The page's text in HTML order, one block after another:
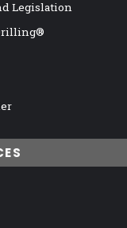
Legislation